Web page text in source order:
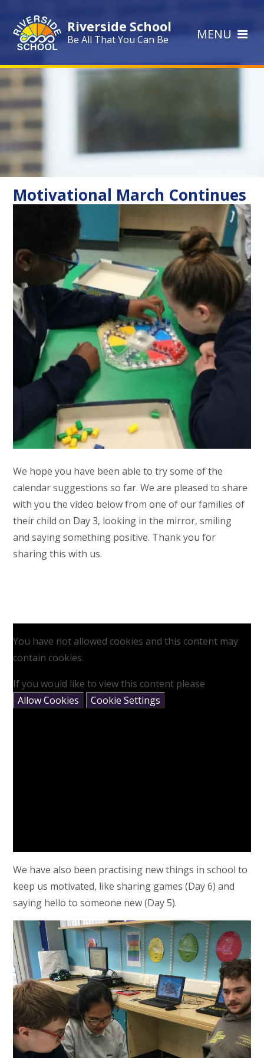
Riverside School
Be All That You Can Be MENU
Motivational March Continues
We hope you have been able to try some of the
calendar suggestions so far. We are pleased to share
with you the video below from one of our families of
their child on Day 3, looking in the mirror, smiling
and saying something positive. Thank you for
sharing this with us.
You have not allowed cookies and this content may
contain cookies.
If you would like to view this content please
Allow Cookies
Cookie Settings
We have also been practising new things in school to
keep us motivated, like sharing games (Day 6) and
saying hello to someone new (Day 5).